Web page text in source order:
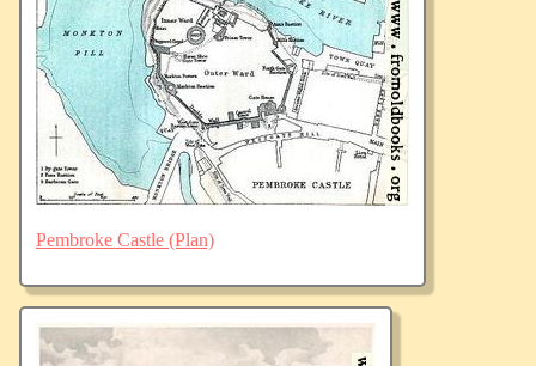
Pembroke Castle (Plan)